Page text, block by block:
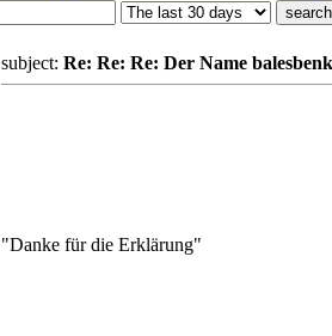
subject: Re: Re: Re: Der Name balesbenk
"Danke für die Erklärung"